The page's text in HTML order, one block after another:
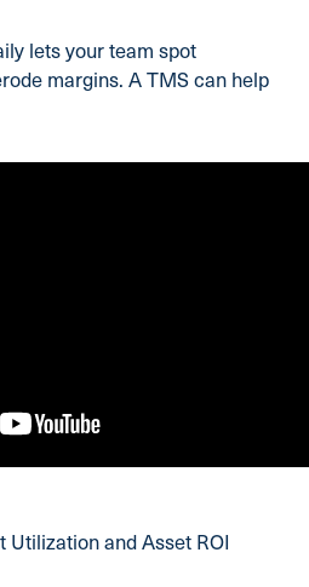
lets your team spot
margins. A TMS can help
Utilization and Asset ROI